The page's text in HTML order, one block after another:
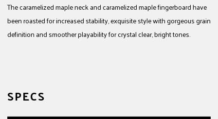
The caramelized maple neck and caramelized maple fingerboard have
been roasted for increased stability, exquisite style with gorgeous grain
definition and smoother playability for crystal clear, bright tones.
SPECS